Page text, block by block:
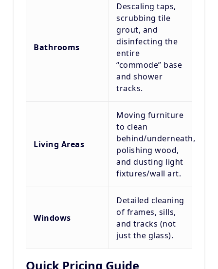
Bathrooms
Descaling taps,
scrubbing tile
grout, and
disinfecting the
entire
“commode” base
and shower
tracks.
Living Areas
Moving furniture
to clean
behind/underneath,
polishing wood,
and dusting light
fixtures/wall art.
Windows
Detailed cleaning
of frames, sills,
and tracks (not
just the glass).
Quick Pricing Guide